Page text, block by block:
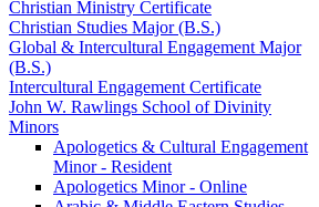
Christian Ministry Certificate
Christian Studies Major (B.S.)
Global &​ Intercultural Engagement Major
(B.S.)
Intercultural Engagement Certificate
John W. Rawlings School of Divinity
Minors
Apologetics &​ Cultural Engagement
Minor -​ Resident
Apologetics Minor -​ Online